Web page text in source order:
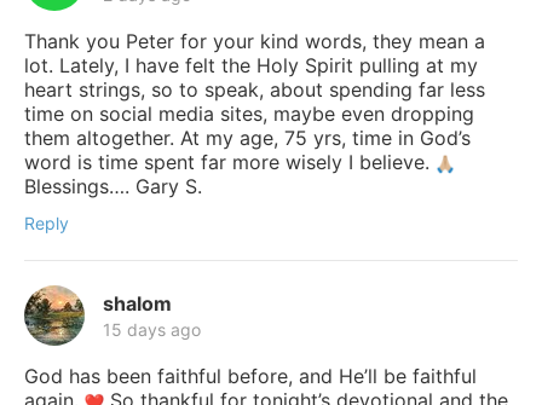
Thank you Peter for your kind words, they mean a
lot. Lately, I have felt the Holy Spirit pulling at my
heart strings, so to speak, about spending far less
time on social media sites, maybe even dropping
them altogether. At my age, 75 yrs, time in God’s
word is time spent far more wisely I believe.
Blessings…. Gary S.
Reply
shalom
15 days ago
God has been faithful before, and He’ll be faithful
again.
So thankful for tonight’s devotional and the